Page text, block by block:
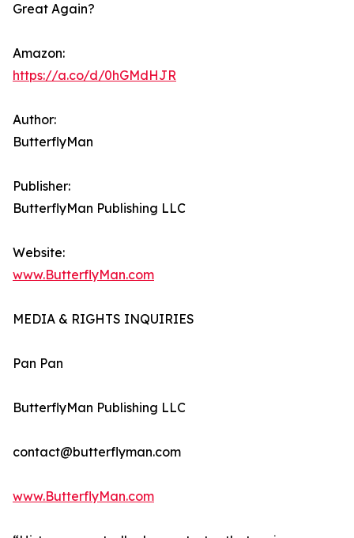
Great Again?
Amazon:
https://a.co/d/0hGMdHJR
Author:
ButterflyMan
Publisher:
ButterflyMan Publishing LLC
Website:
www.ButterflyMan.com
MEDIA & RIGHTS INQUIRIES
Pan Pan
ButterflyMan Publishing LLC
contact@butterflyman.com
www.ButterflyMan.com